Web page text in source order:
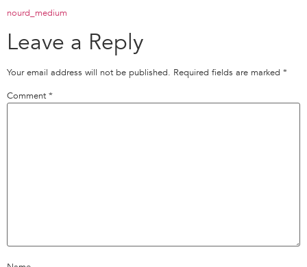
nourd_medium
Leave a Reply
Your email address will not be published. Required fields are marked *
Comment *